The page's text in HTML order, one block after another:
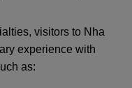
visitors to Nha
experience with
as: